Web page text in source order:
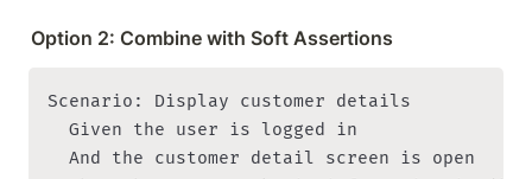
Option 2: Combine with Soft Assertions
Scenario: Display customer details
  Given the user is logged in
  And the customer detail screen is open